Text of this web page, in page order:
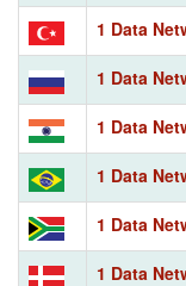
1 Data
1 Data
1 Data
1 Data
1 Data
1 Data